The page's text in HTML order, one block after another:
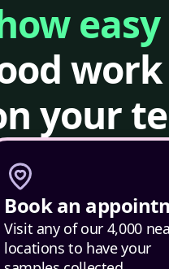
your
Book an
Visit any of our 4,000
locations to have your